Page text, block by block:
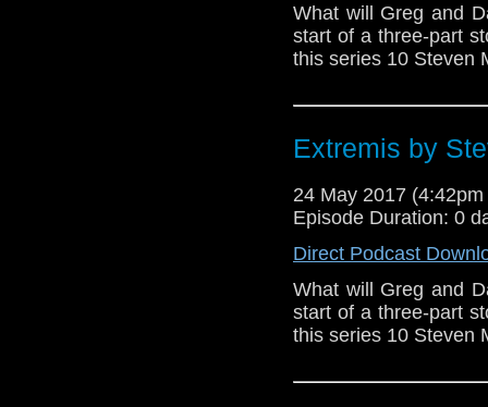
What will Greg and
start of a three-part
this series 10 Steven
Extremis by
24 May 2017
Episode Duration: 0
Direct Podcast
What will Greg and
start of a three-part
this series 10 Steven